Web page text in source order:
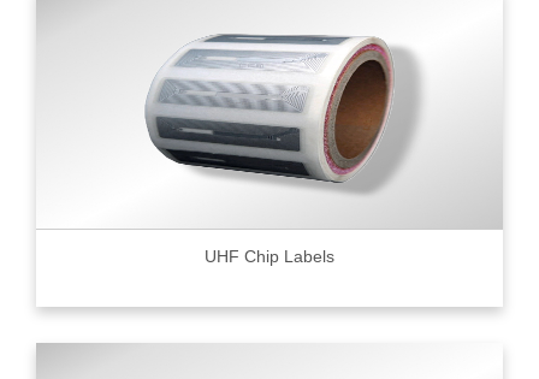
UHF Chip Labels